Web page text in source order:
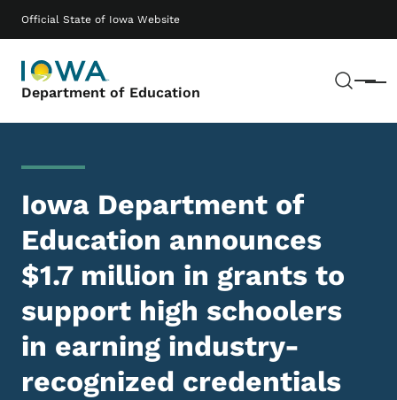
Official State of Iowa Website
Department of Education Menu
Main navigation
Iowa Department of
Education announces
$1.7 million in grants to
support high schoolers
in earning industry-
recognized credentials